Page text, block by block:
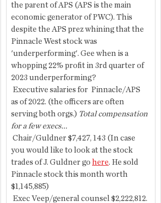
the parent of APS (APS is the main
economic generator of PWC). This
despite the APS prez whining that the
Pinnacle West stock was
'underperforming'. Gee when is a
whopping 22% profit in 3rd quarter of
2023 underperforming?
as of 2022. (the officers are often
serving both orgs.) Total compensation
for a few execs...
you would like to look at the stock
trades of J. Guldner go here. He sold
Pinnacle stock this month worth
$1,145,885)
Exec Veep/general counsel $2,222,812.